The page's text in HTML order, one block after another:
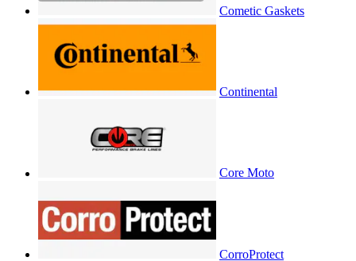
Cometic Gaskets
Continental
Core Moto
CorroProtect